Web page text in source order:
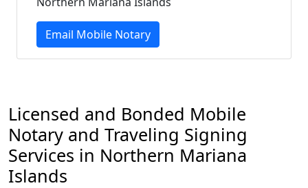
Email Mobile Notary
Licensed and Bonded Mobile
Notary and Traveling Signing
Services in Northern Mariana
Islands